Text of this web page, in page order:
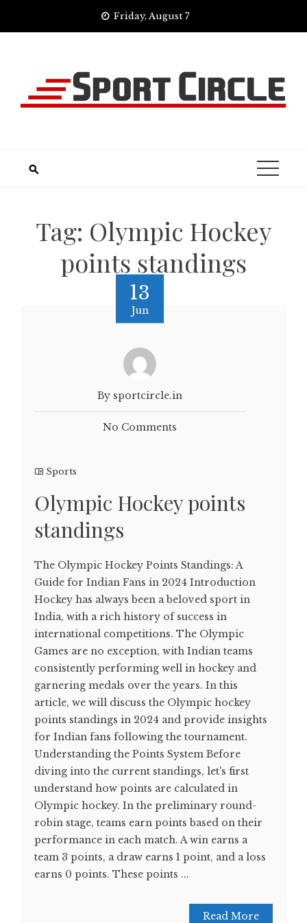
Friday, August 7
Tag: Olympic Hockey
points standings
13
Jun
By sportcircle.in
No Comments
Sports
Olympic Hockey points
standings
The Olympic Hockey Points Standings: A
Guide for Indian Fans in 2024 Introduction
Hockey has always been a beloved sport in
India, with a rich history of success in
international competitions. The Olympic
Games are no exception, with Indian teams
consistently performing well in hockey and
garnering medals over the years. In this
article, we will discuss the Olympic hockey
points standings in 2024 and provide insights
for Indian fans following the tournament.
Understanding the Points System Before
diving into the current standings, let's first
understand how points are calculated in
Olympic hockey. In the preliminary round-
robin stage, teams earn points based on their
performance in each match. A win earns a
team 3 points, a draw earns 1 point, and a loss
earns 0 points. These points ...
Read More